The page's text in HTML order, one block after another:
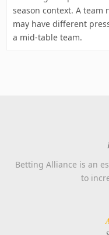
season context. A
may have different
a mid-table team.
Betting Alliance is an
to